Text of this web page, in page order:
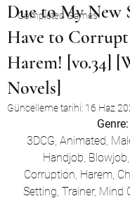
Completed Games
Due to My New
Have to
Harem! [v0.34]
Novels]
Güncelleme tarihi: 16 Haz
Genre:
3DCG, Animated,
Handjob,
Corruption, Harem,
Setting, Trainer, Mind